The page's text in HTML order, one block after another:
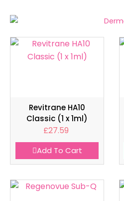
Revitrane HA10
Classic (1 x 1ml)
£27.59
Add To Cart